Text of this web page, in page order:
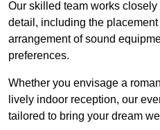
Our skilled team works
detail, including the
arrangement of sound
preferences.
Whether you envisage a
lively indoor reception, our
tailored to bring your dream